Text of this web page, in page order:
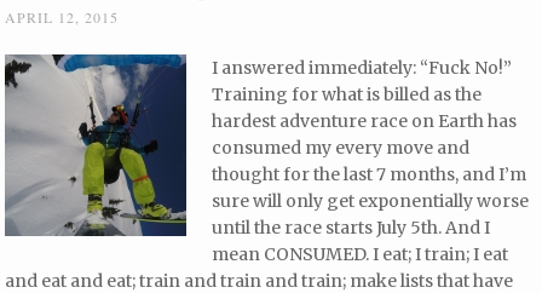
APRIL 12, 2015
I answered immediately: “Fuck No!”
Training for what is billed as the
hardest adventure race on Earth has
consumed my every move and
thought for the last 7 months, and I’m
sure will only get exponentially worse
until the race starts July 5th. And I
mean CONSUMED. I eat; I train; I eat
and eat and eat; train and train and train; make lists that have